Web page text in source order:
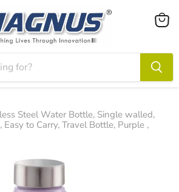
View
Steel Water Bottle, Single walled,
to Carry, Travel Bottle, Purple ,